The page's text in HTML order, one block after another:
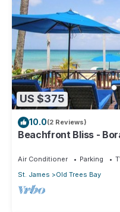
US $375
10.0(2 Reviews)
Beachfront Bliss -
Air Conditioner Parking
St. James
Old Trees Bay